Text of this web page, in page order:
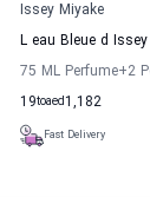
Issey Miyake
L eau Bleue d
75 ML Perfume+2
19to 1,182
aed
Fast Delivery